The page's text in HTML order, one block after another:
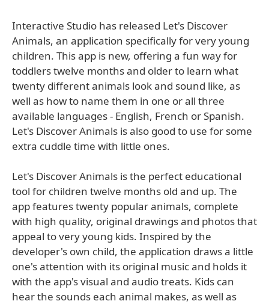
Interactive Studio has released Let's Discover
Animals, an application specifically for very young
children. This app is new, offering a fun way for
toddlers twelve months and older to learn what
twenty different animals look and sound like, as
well as how to name them in one or all three
available languages - English, French or Spanish.
Let's Discover Animals is also good to use for some
extra cuddle time with little ones.
Let's Discover Animals is the perfect educational
tool for children twelve months old and up. The
app features twenty popular animals, complete
with high quality, original drawings and photos that
appeal to very young kids. Inspired by the
developer's own child, the application draws a little
one's attention with its original music and holds it
with the app's visual and audio treats. Kids can
hear the sounds each animal makes, as well as